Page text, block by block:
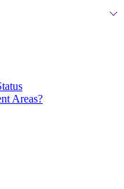
Areas?